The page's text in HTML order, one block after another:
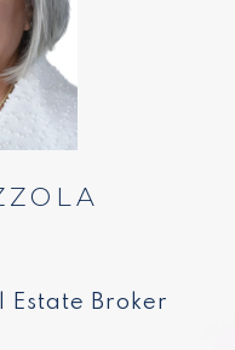
Estate Broker